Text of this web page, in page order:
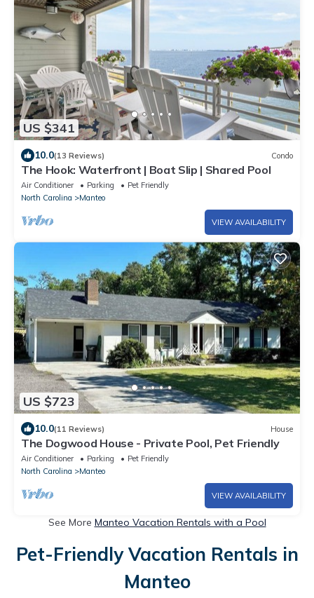
US $341
10.0(13 Reviews) Condo
The Hook: Waterfront | Boat Slip | Shared Pool
Air Conditioner Parking
Pet Friendly
North Carolina
Manteo
VIEW AVAILABILITY
US $723
10.0(11 Reviews) House
The Dogwood House - Private Pool, Pet Friendly
Air Conditioner Parking
Pet Friendly
North Carolina
Manteo
VIEW AVAILABILITY
See More Manteo Vacation Rentals with a Pool
Pet-Friendly Vacation Rentals in
Manteo